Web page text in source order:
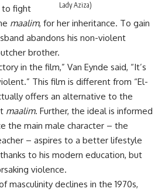
Lady Aziza)
to fight
maalim, for her inheritance. To gain
abandons his non-violent
brother.
in the film,” Van Eynde said, “It’s
This film is different from “El-
offers an alternative to the
maalim. Further, the ideal is informed
the main male character – the
– aspires to a better lifestyle
to his modern education, but
violence.
masculinity declines in the 1970s,